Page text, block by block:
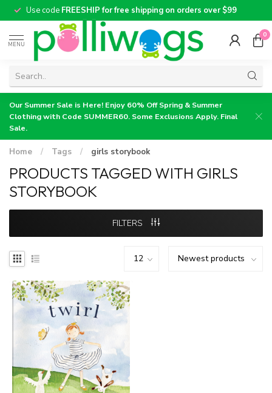
Use code FREESHIP for free shipping on orders over $99
MENU
0
Our Summer Sale is Here! Enjoy 60% Off Spring & Summer
Clothing with Code SUMMER60. Some Exclusions Apply. Final
Sale.
Home / Tags / girls storybook
PRODUCTS TAGGED WITH GIRLS
STORYBOOK
FILTERS